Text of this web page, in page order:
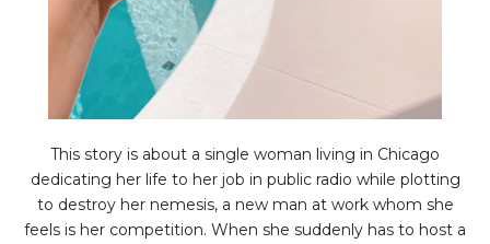
This story is about a single woman living in Chicago
dedicating her life to her job in public radio while plotting
to destroy her nemesis, a new man at work whom she
feels is her competition. When she suddenly has to host a